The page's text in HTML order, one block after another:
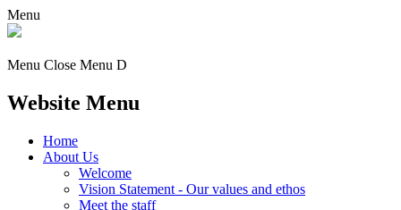
Menu
Menu Close Menu D
Website Menu
Home
About Us
Welcome
Vision Statement - Our values and ethos
Meet the staff